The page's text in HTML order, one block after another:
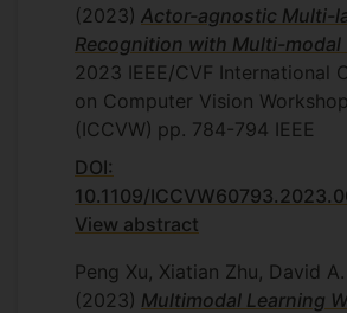
(2023) Actor-agnostic Multi-
Recognition with Multi-modal
2023 IEEE/CVF International
on Computer Vision
(ICCVW) pp. 784-794 IEEE
DOI:
10.1109/
View abstract
Peng Xu, Xiatian Zhu, David
(2023) Multimodal Learning